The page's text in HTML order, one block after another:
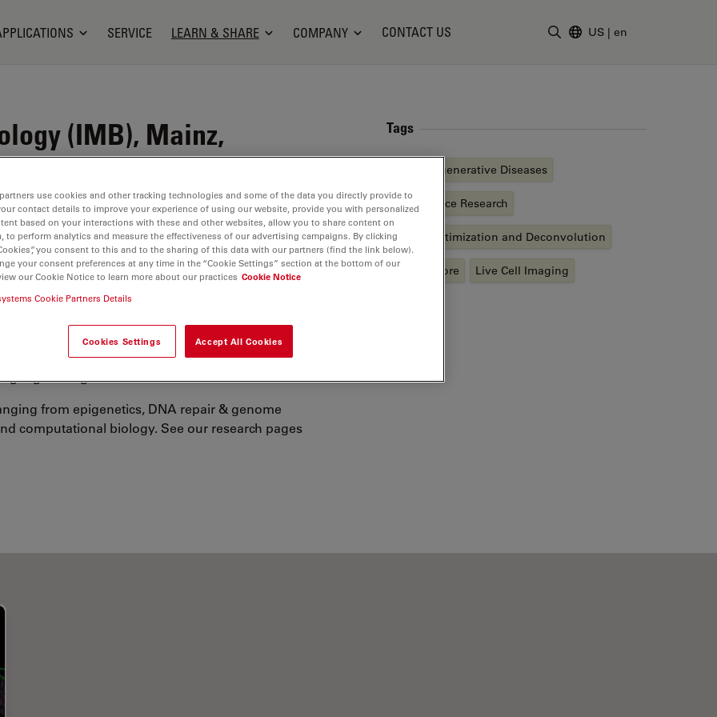
SERVICE LEARN & SHARE COMPANY CONTACT US US | en
(IMB), Mainz,
Mainz, Germany. We are a non-profit
Boehringer Ingelheim Foundation and the State
grow, age, and develop disease through
related fields.
students and young scientists from all over the
postdocs coming from abroad. Labs are run
is English.
from epigenetics, DNA repair & genome
computational biology. See our research pages
Tags
Neurodegenerative Diseases
Life Science Research
Image Optimization and Deconvolution
Fluorophore Live Cell Imaging
use cookies and other tracking technologies and some of the data you directly provide to
contact details to improve your experience of using our website, provide you with personalized
based on your interactions with these and other websites, allow you to share content on
to perform analytics and measure the effectiveness of our advertising campaigns. By clicking
you consent to this and to the sharing of this data with our partners (find the link below).
your consent preferences at any time in the “Cookie Settings” section at the bottom of our
our Cookie Notice to learn more about our practices Cookie Notice
Cookie Partners Details
Cookies Settings Accept All Cookies